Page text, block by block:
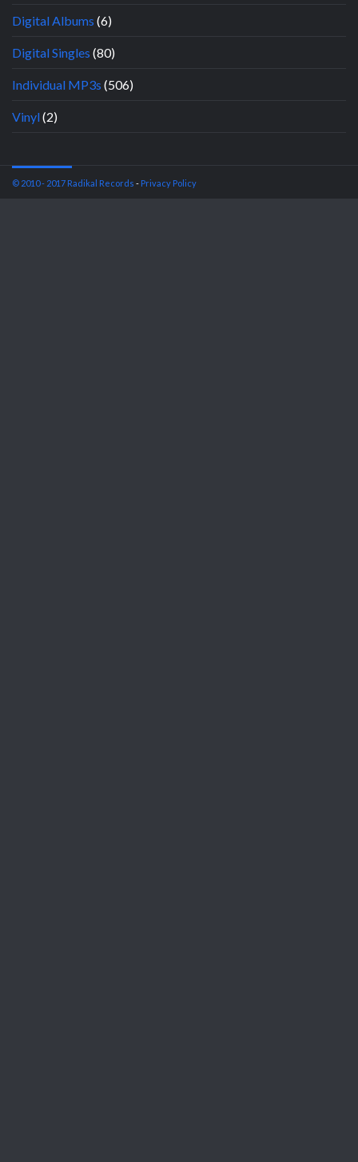
Digital Albums (6)
Digital Singles (80)
Individual MP3s (506)
Vinyl(2)
© 2010 - 2017 Radikal Records - Privacy Policy